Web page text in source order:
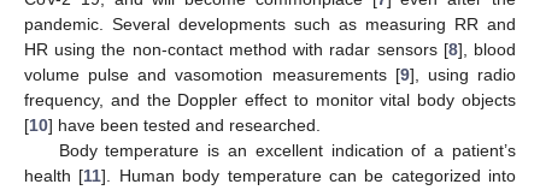
pandemic. Several developments such as measuring RR and
HR using the non-contact method with radar sensors [8], blood
volume pulse and vasomotion measurements [9], using radio
frequency, and the Doppler effect to monitor vital body objects
[10] have been tested and researched.
Body temperature is an excellent indication of a patient’s
health [11]. Human body temperature can be categorized into